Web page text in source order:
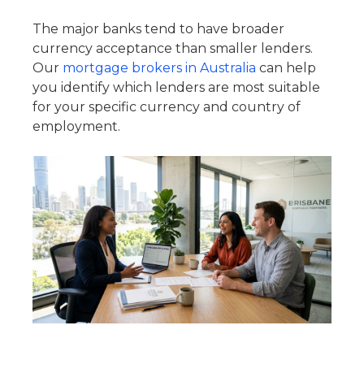
The major banks tend to have broader
currency acceptance than smaller lenders.
Our mortgage brokers in Australia can help
you identify which lenders are most suitable
for your specific currency and country of
employment.